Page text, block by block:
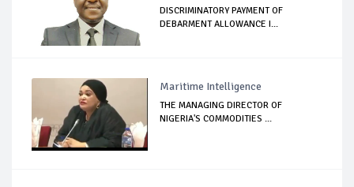
DISCRIMINATORY PAYMENT OF
DEBARMENT ALLOWANCE I...
Maritime Intelligence
THE MANAGING DIRECTOR OF
NIGERIA'S COMMODITIES ...